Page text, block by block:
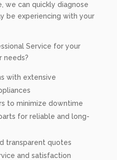
we can quickly diagnose
be experiencing with your
Service for your
needs?
with extensive
to minimize downtime
for reliable and long-
transparent quotes
and satisfaction